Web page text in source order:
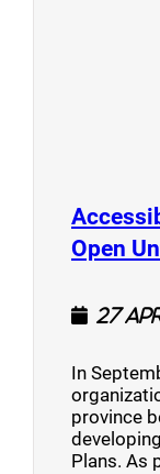
Open
27
In
province
Plans. As